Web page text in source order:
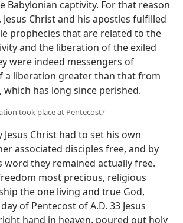
Babylonian captivity. For that reason
Jesus Christ and his apostles fulfilled
prophecies that are related to the
and the liberation of the exiled
were indeed messengers of
a liberation greater than that from
which has long since perished.
took place at Pentecost?
Christ had to set his own
associated disciples free, and by
word they remained actually free.
most precious, religious
the one living and true God,
of Pentecost of A.D. 33 Jesus
hand in heaven, poured out holy